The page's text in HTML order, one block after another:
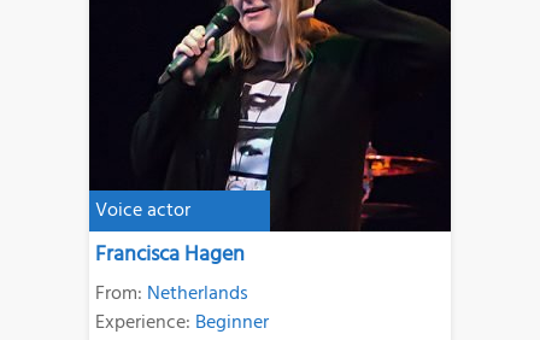
Voice actor
Francisca Hagen
From: Netherlands
Experience: Beginner